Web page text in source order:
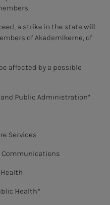
a strike in the state will
of Akademikerne, of
affected by a possible
Public Administration*
Services
Communications
Health*